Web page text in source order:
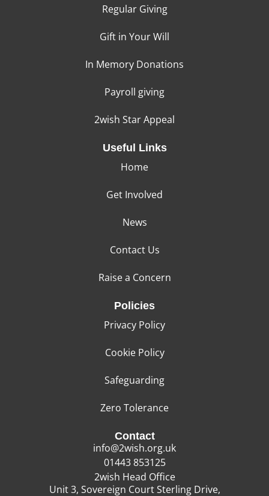
Regular Giving
Gift in Your Will
In Memory Donations
Payroll giving
2wish Star Appeal
Useful Links
Home
Get Involved
News
Contact Us
Raise a Concern
Policies
Privacy Policy
Cookie Policy
Safeguarding
Zero Tolerance
Contact
info@2wish.org.uk
01443 853125
2wish Head Office
Unit 3, Sovereign Court Sterling Drive,